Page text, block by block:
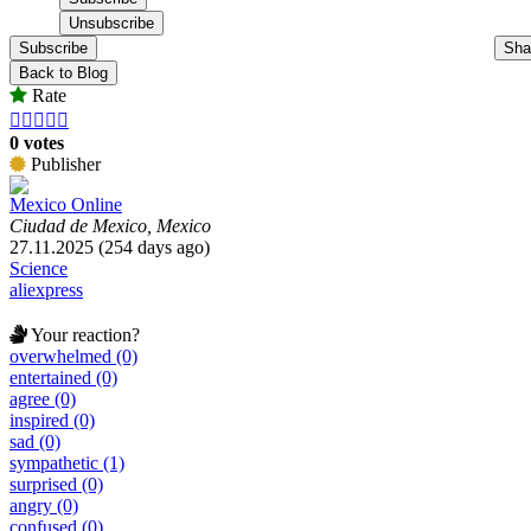
Subscribe
Back to Blog
Rate
    
0 votes
Publisher
Mexico Online
Ciudad de Mexico, Mexico
27.11.2025 (254 days ago)
Science
aliexpress
Your reaction?
overwhelmed (0)
entertained (0)
agree (0)
inspired (0)
sad (0)
sympathetic (1)
surprised (0)
angry (0)
confused (0)